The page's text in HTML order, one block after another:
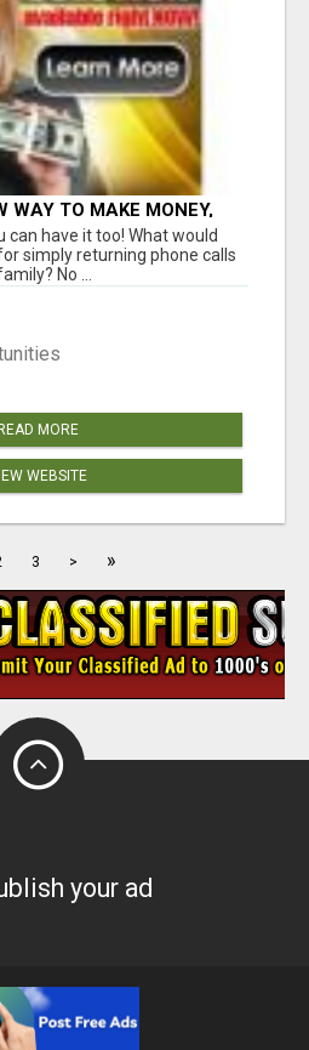
WAY TO MAKE MONEY,
can have it too! What would
simply returning phone calls
No ...
READ MORE
WEBSITE
3 > »
your ad